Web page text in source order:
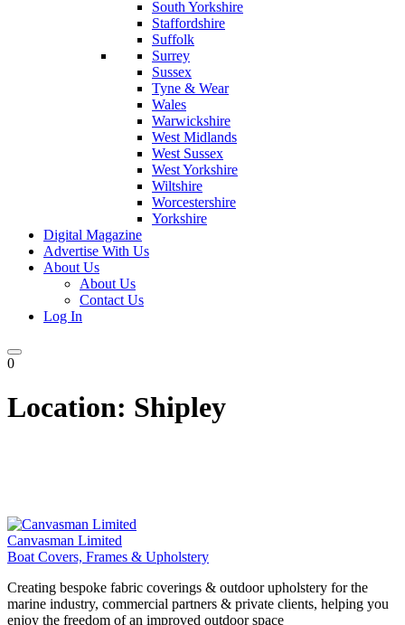
South Yorkshire
Staffordshire
Suffolk
Surrey
Sussex
Tyne & Wear
Wales
Warwickshire
West Midlands
West Sussex
West Yorkshire
Wiltshire
Worcestershire
Yorkshire
Digital Magazine
Advertise With Us
About Us
About Us
Contact Us
Log In
0
Location: Shipley
Canvasman Limited
Boat Covers, Frames & Upholstery
Creating bespoke fabric coverings & outdoor upholstery for the
marine industry, commercial partners & private clients, helping you
enjoy the freedom of an improved outdoor space